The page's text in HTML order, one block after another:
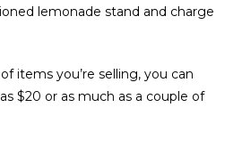
lemonade stand and charge
items you’re selling, you can
$20 or as much as a couple of